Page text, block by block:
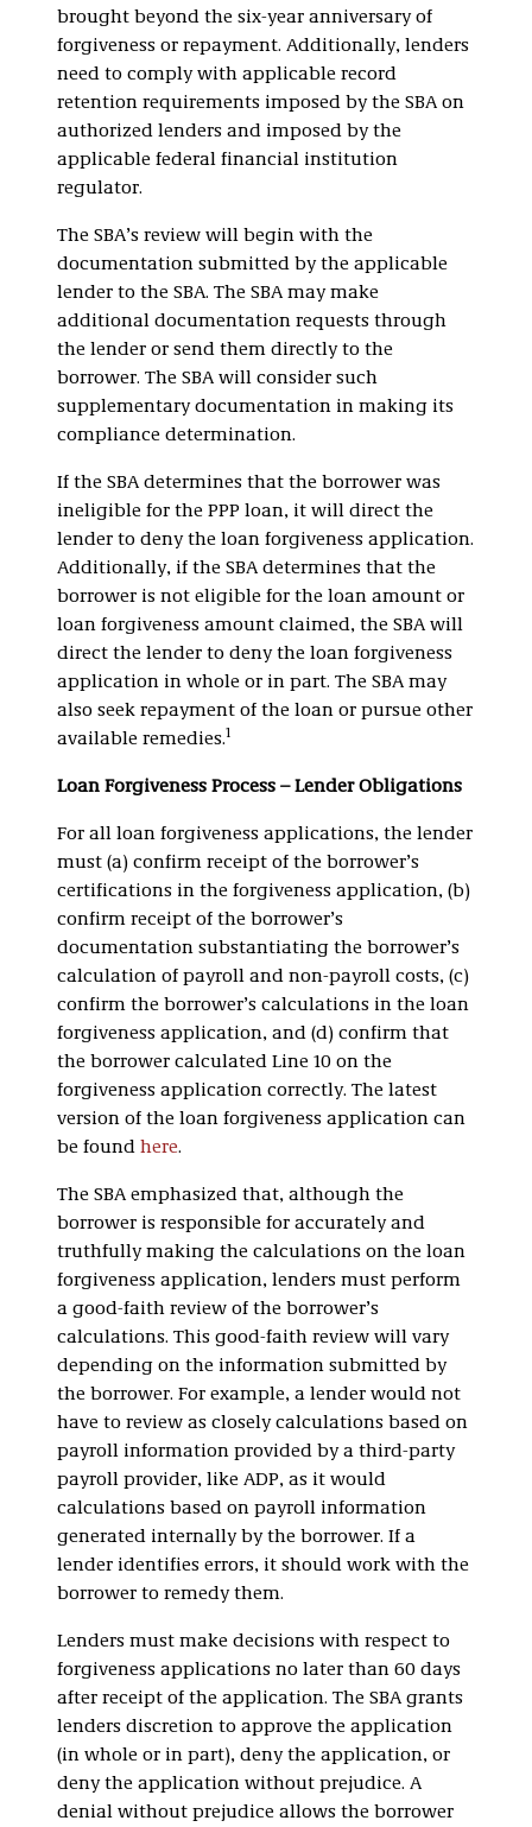
brought beyond the six-year anniversary of
forgiveness or repayment. Additionally, lenders
need to comply with applicable record
retention requirements imposed by the SBA on
authorized lenders and imposed by the
applicable federal financial institution
regulator.
The SBA’s review will begin with the
documentation submitted by the applicable
lender to the SBA. The SBA may make
additional documentation requests through
the lender or send them directly to the
borrower. The SBA will consider such
supplementary documentation in making its
compliance determination.
If the SBA determines that the borrower was
ineligible for the PPP loan, it will direct the
lender to deny the loan forgiveness application.
Additionally, if the SBA determines that the
borrower is not eligible for the loan amount or
loan forgiveness amount claimed, the SBA will
direct the lender to deny the loan forgiveness
application in whole or in part. The SBA may
also seek repayment of the loan or pursue other
available remedies.1
Loan Forgiveness Process – Lender Obligations
For all loan forgiveness applications, the lender
must (a) confirm receipt of the borrower’s
certifications in the forgiveness application, (b)
confirm receipt of the borrower’s
documentation substantiating the borrower’s
calculation of payroll and non-payroll costs, (c)
confirm the borrower’s calculations in the loan
forgiveness application, and (d) confirm that
the borrower calculated Line 10 on the
forgiveness application correctly. The latest
version of the loan forgiveness application can
be found here.
The SBA emphasized that, although the
borrower is responsible for accurately and
truthfully making the calculations on the loan
forgiveness application, lenders must perform
a good-faith review of the borrower’s
calculations. This good-faith review will vary
depending on the information submitted by
the borrower. For example, a lender would not
have to review as closely calculations based on
payroll information provided by a third-party
payroll provider, like ADP, as it would
calculations based on payroll information
generated internally by the borrower. If a
lender identifies errors, it should work with the
borrower to remedy them.
Lenders must make decisions with respect to
forgiveness applications no later than 60 days
after receipt of the application. The SBA grants
lenders discretion to approve the application
(in whole or in part), deny the application, or
deny the application without prejudice. A
denial without prejudice allows the borrower